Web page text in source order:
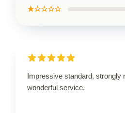
★☆☆☆☆
Impressive standard, strongly
wonderful service.